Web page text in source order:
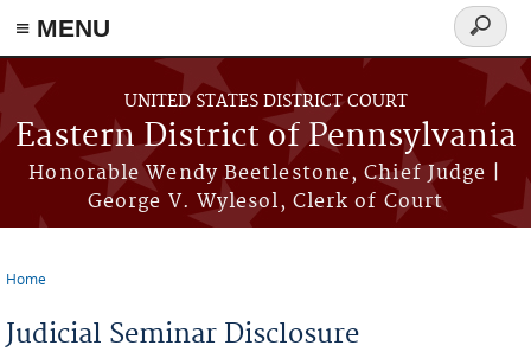
≡ MENU
Skip to main content
UNITED STATES DISTRICT COURT
Eastern District of Pennsylvania
Honorable Wendy Beetlestone, Chief Judge |
George V. Wylesol, Clerk of Court
Search
form
Home
Judicial Seminar Disclosure